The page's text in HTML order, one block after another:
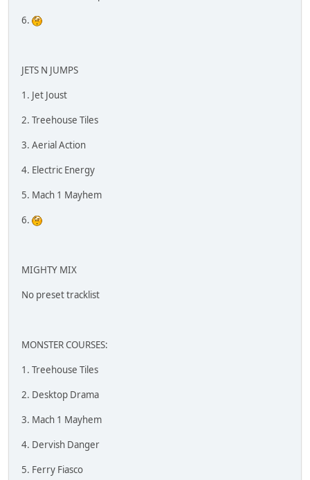
6.
JETS N JUMPS
1. Jet Joust
2. Treehouse Tiles
3. Aerial Action
4. Electric Energy
5. Mach 1 Mayhem
6.
MIGHTY MIX
No preset tracklist
MONSTER COURSES:
1. Treehouse Tiles
2. Desktop Drama
3. Mach 1 Mayhem
4. Dervish Danger
5. Ferry Fiasco